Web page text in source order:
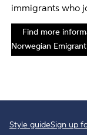
immigrants who
Find more
Norwegian
Style guideSign up